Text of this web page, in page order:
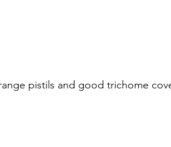
pistils and good trichome